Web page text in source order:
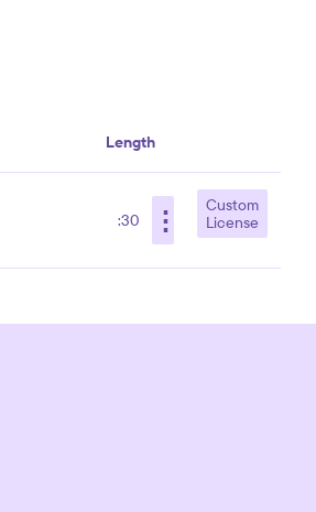
Length
:30 ⋮
Custom
License